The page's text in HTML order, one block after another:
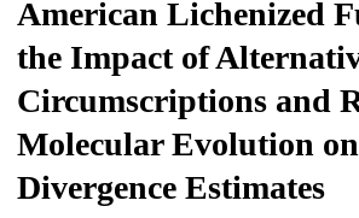
American Lichenized
the Impact of
Circumscriptions and
Molecular Evolution on
Divergence Estimates